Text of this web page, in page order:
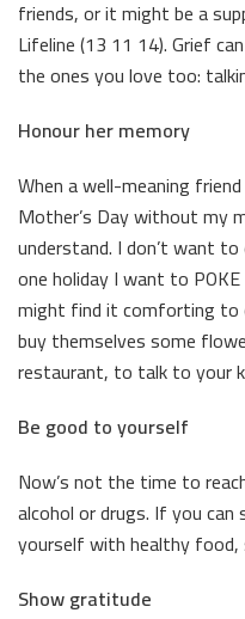
friends, or it might be a
Lifeline (13 11 14). Grief
the ones you love too:
Honour her memory
When a well-meaning
Mother’s Day without my
understand. I don’t want
one holiday I want to POKE
might find it comforting to
buy themselves some
restaurant, to talk to your
Be good to yourself
Now’s not the time to
alcohol or drugs. If you
yourself with healthy food,
Show gratitude